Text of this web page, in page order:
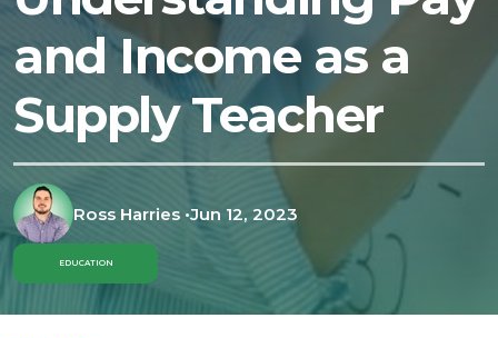
and Income as a
Supply Teacher
Ross Harries •Jun 12, 2023
EDUCATION